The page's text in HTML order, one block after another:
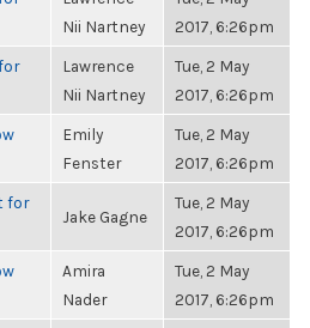
Nii Nartney
2017, 6:26pm
Lawrence
Nii Nartney
Tue, 2 May
2017, 6:26pm
Emily
Fenster
Tue, 2 May
2017, 6:26pm
for
Jake Gagne
Tue, 2 May
2017, 6:26pm
Amira
Nader
Tue, 2 May
2017, 6:26pm